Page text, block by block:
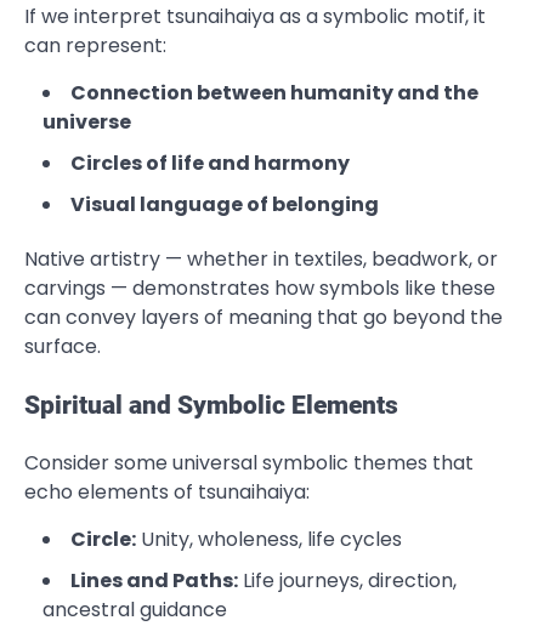
If we interpret tsunaihaiya as a symbolic motif, it
can represent:
Connection between humanity and the
universe
Circles of life and harmony
Visual language of belonging
Native artistry — whether in textiles, beadwork, or
carvings — demonstrates how symbols like these
can convey layers of meaning that go beyond the
surface.
Spiritual and Symbolic Elements
Consider some universal symbolic themes that
echo elements of tsunaihaiya:
Circle: Unity, wholeness, life cycles
Lines and Paths: Life journeys, direction,
ancestral guidance